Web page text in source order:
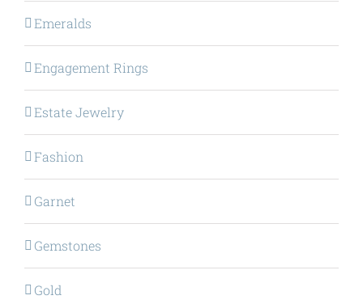
Emeralds
Engagement Rings
Estate Jewelry
Fashion
Garnet
Gemstones
Gold